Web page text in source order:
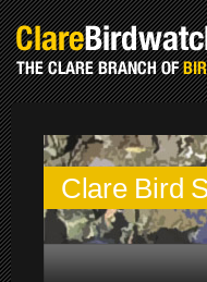
Clare Bird